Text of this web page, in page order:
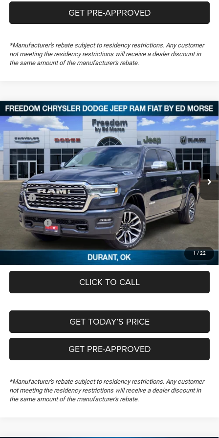
GET PRE-APPROVED
*Manufacturer's rebate subject to residency restrictions. Any customer
not meeting the residency restrictions will receive a dealer discount in
the same amount of the manufacturer's rebate.
1 / 22
2026RAM 1500Longhorn
Special Offer
Price Drop
Freedom Chrysler Dodge Jeep RAM FIAT By Ed Morse
1C6SRFHP8TN359064Stock:TN359064
In Stock Ext.
$61,336
FREEDOM PRICE
$19,308
SAVINGS
Less
MSRP:
$80,155
Dealer Discount:
-$7,285
RAM Offers:
-$12,023
Documentation Fee:
FREEDOM PRICE
$61,336
CLICK TO CALL
GET TODAY’S PRICE
GET PRE-APPROVED
*Manufacturer's rebate subject to residency restrictions. Any customer
not meeting the residency restrictions will receive a dealer discount in
the same amount of the manufacturer's rebate.
Compare Vehicle